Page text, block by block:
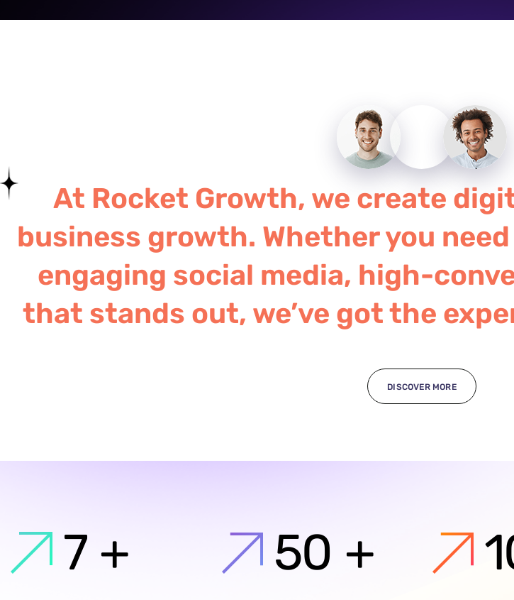
At Rocket Growth, we create
business growth. Whether you
engaging social media, high-
that stands out, we’ve got the
DISCOVER MORE
7 + 50 +